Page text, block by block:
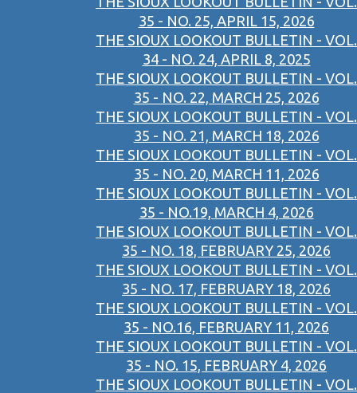
35 - NO. 25, APRIL 15, 2026
THE SIOUX LOOKOUT BULLETIN - VOL.
34 - NO. 24, APRIL 8, 2025
THE SIOUX LOOKOUT BULLETIN - VOL.
35 - NO. 22, MARCH 25, 2026
THE SIOUX LOOKOUT BULLETIN - VOL.
35 - NO. 21, MARCH 18, 2026
THE SIOUX LOOKOUT BULLETIN - VOL.
35 - NO. 20, MARCH 11, 2026
THE SIOUX LOOKOUT BULLETIN - VOL.
35 - NO.19, MARCH 4, 2026
THE SIOUX LOOKOUT BULLETIN - VOL.
35 - NO. 18, FEBRUARY 25, 2026
THE SIOUX LOOKOUT BULLETIN - VOL.
35 - NO. 17, FEBRUARY 18, 2026
THE SIOUX LOOKOUT BULLETIN - VOL.
35 - NO.16, FEBRUARY 11, 2026
THE SIOUX LOOKOUT BULLETIN - VOL.
35 - NO. 15, FEBRUARY 4, 2026
THE SIOUX LOOKOUT BULLETIN - VOL.